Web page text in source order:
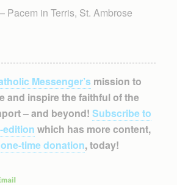
in Terris, St. Ambrose
Messenger’smission to
and inspire the faithful of the
– and beyond! Subscribe to
edition which has more content,
one-time donation, today!